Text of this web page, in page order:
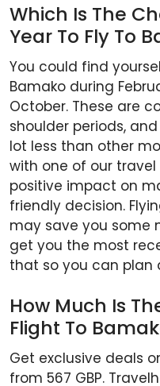
Which Is The
Year To Fly To
You could find
Bamako during
October. These are
shoulder periods,
lot less than other
with one of our
positive impact on
friendly decision.
may save you some
get you the most
that so you can plan
How Much Is
Flight To
Get exclusive deals
from 567 GBP.